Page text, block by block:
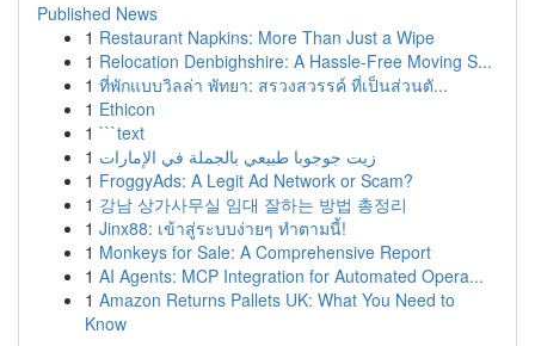
Published News
1 Restaurant Napkins: More Than Just a Wipe
1 Relocation Denbighshire: A Hassle-Free Moving S...
1 ที่พักแบบวิลล่า พัทยา: สรวงสวรรค์ ที่เป็นส่วนตั...
1 Ethicon
1 ```text
1 زيت جوجوبا طبيعي بالجملة في الإمارات
1 FroggyAds: A Legit Ad Network or Scam?
1 강남 상가사무실 임대 잘하는 방법 총정리
1 Jinx88: เข้าสู่ระบบง่ายๆ ทำตามนี้!
1 Monkeys for Sale: A Comprehensive Report
1 AI Agents: MCP Integration for Automated Opera...
1 Amazon Returns Pallets UK: What You Need to
Know